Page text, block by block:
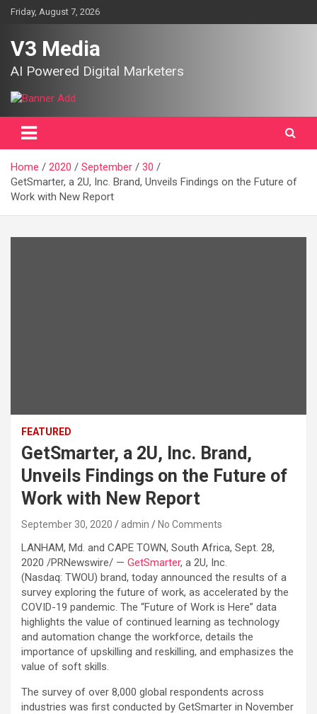
SkipFriday, August 7, 2026
V3 Media
AI Powered Digital Marketers
Home 2020 September
30
GetSmarter, a 2U, Inc. Brand, Unveils Findings on the Future of
Work with New Report
FEATURED
GetSmarter, a 2U, Inc. Brand,
Unveils Findings on the Future of
Work with New Report
September 30, 2020 admin No Comments
LANHAM, Md. and CAPE TOWN, South Africa, Sept. 28,
2020 /PRNewswire/ — GetSmarter, a 2U, Inc.
(Nasdaq: TWOU) brand, today announced the results of a
survey exploring the future of work, as accelerated by the
COVID-19 pandemic. The “Future of Work is Here” data
highlights the value of continued learning as technology
and automation change the workforce, details the
importance of upskilling and reskilling, and emphasizes the
value of soft skills.
The survey of over 8,000 global respondents across
industries was first conducted by GetSmarter in November